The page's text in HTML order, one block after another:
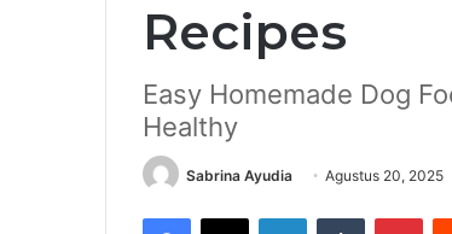
Recipes
Easy Homemade Dog
Healthy
Sabrina Ayudia Agustus 20, 2025